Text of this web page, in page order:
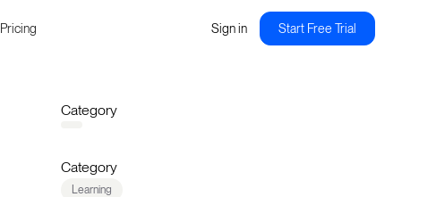
Pricing Sign in Start Free Trial
Category
Category
Learning